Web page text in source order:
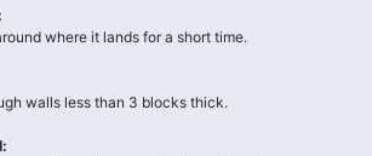
where it lands for a short time.
walls less than 3 blocks thick.